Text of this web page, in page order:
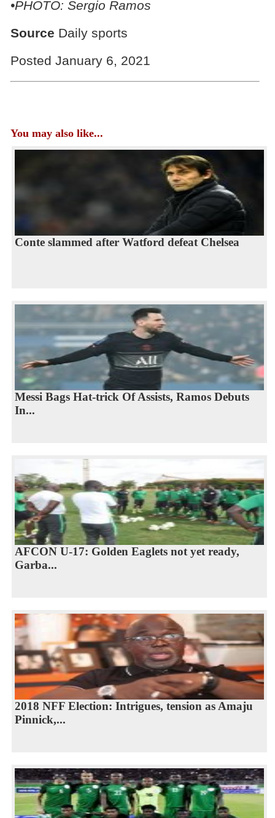
•PHOTO: Sergio Ramos
Source Daily sports
Posted January 6, 2021
You may also like...
Conte slammed after Watford defeat Chelsea
Messi Bags Hat-trick Of Assists, Ramos Debuts
In...
AFCON U-17: Golden Eaglets not yet ready,
Garba...
2018 NFF Election: Intrigues, tension as Amaju
Pinnick,...